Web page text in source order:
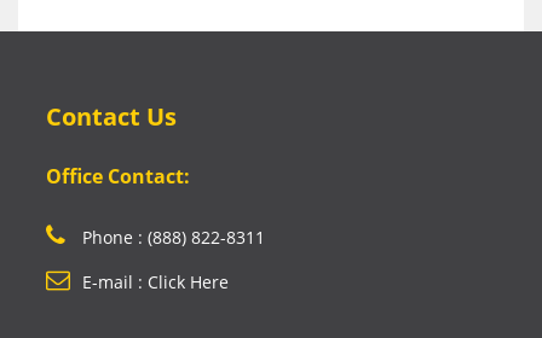
Contact Us
Office Contact:
Phone : (888) 822-8311
E-mail : Click Here